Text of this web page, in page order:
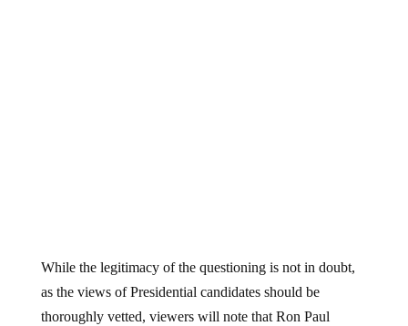
While the legitimacy of the questioning is not in doubt,
as the views of Presidential candidates should be
thoroughly vetted, viewers will note that Ron Paul